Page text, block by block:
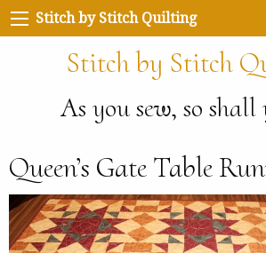
Stitch by Stitch Quilting
Stitch by Stitch
As you sew, so
Queen’s Gate Table